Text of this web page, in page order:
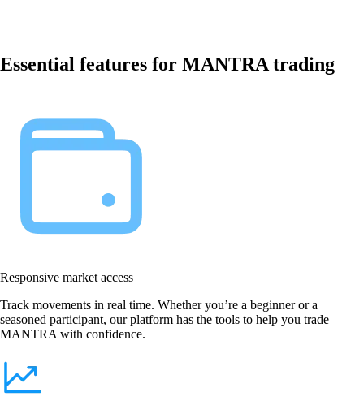
Essential features for MANTRA trading
Responsive market access
Track movements in real time. Whether you’re a beginner or a
seasoned participant, our platform has the tools to help you trade
MANTRA with confidence.